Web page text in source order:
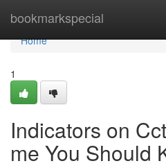
bookmarkspecial
Home
Home
1
Indicators on
me You Should